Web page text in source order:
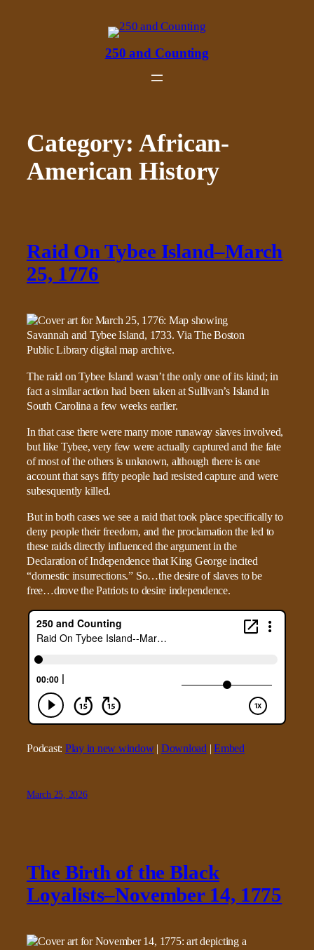
250 and Counting
Category: African-
American History
Raid On Tybee Island–March
25, 1776
The raid on Tybee Island wasn’t the only one of its kind; in
fact a similar action had been taken at Sullivan’s Island in
South Carolina a few weeks earlier.
In that case there were many more runaway slaves involved,
but like Tybee, very few were actually captured and the fate
of most of the others is unknown, although there is one
account that says fifty people had resisted capture and were
subesquently killed.
But in both cases we see a raid that took place specifically to
deny people their freedom, and the proclamation the led to
these raids directly influenced the argument in the
Declaration of Independence that King George incited
“domestic insurrections.” So…the desire of slaves to be
free…drove the Patriots to desire independence.
Podcast: Play in new window| Download |Embed
March 25, 2026
The Birth of the Black
Loyalists–November 14, 1775